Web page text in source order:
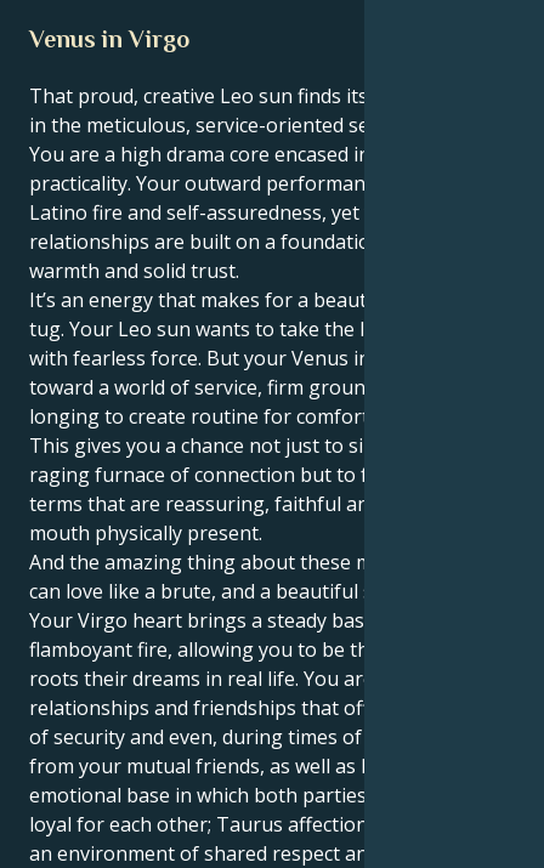
Venus in Virgo
That proud, creative Leo sun finds its heart in Venus
in the meticulous, service-oriented sector of Virgo:
You are a high drama core encased in truly deep
practicality. Your outward performance is full of
Latino fire and self-assuredness, yet your personal
relationships are built on a foundation of real
warmth and solid trust.
It’s an energy that makes for a beautiful, interesting
tug. Your Leo sun wants to take the lead and initiate
with fearless force. But your Venus in Virgo tugs you
toward a world of service, firm ground rules and a
longing to create routine for comfort and security.
This gives you a chance not just to sink into the
raging furnace of connection but to feel your love in
terms that are reassuring, faithful and heart in the
mouth physically present.
And the amazing thing about these matches is you
can love like a brute, and a beautiful soft brute too.
Your Virgo heart brings a steady base to your Leo’s
flamboyant fire, allowing you to be the caregiver that
roots their dreams in real life. You are attracted to
relationships and friendships that offer you a sense
of security and even, during times of need, support
from your mutual friends, as well as having a strong
emotional base in which both parties are staunchly
loyal for each other; Taurus affection grows within
an environment of shared respect and admiration.